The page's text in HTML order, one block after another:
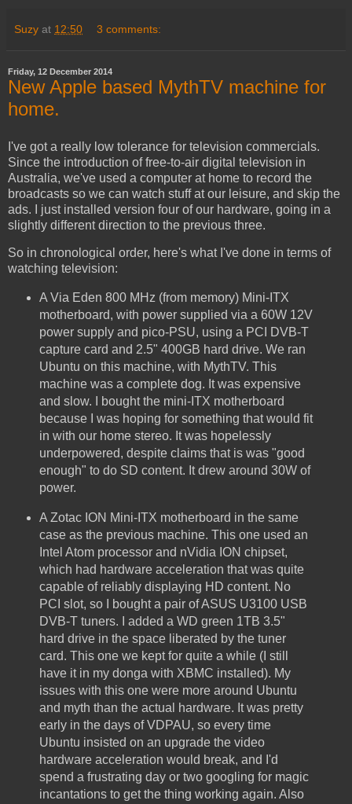
Suzy at 12:50 3 comments:
Friday, 12 December 2014
New Apple based MythTV machine for
home.
I've got a really low tolerance for television commercials.
Since the introduction of free-to-air digital television in
Australia, we've used a computer at home to record the
broadcasts so we can watch stuff at our leisure, and skip the
ads. I just installed version four of our hardware, going in a
slightly different direction to the previous three.
So in chronological order, here's what I've done in terms of
watching television:
A Via Eden 800 MHz (from memory) Mini-ITX
motherboard, with power supplied via a 60W 12V
power supply and pico-PSU, using a PCI DVB-T
capture card and 2.5" 400GB hard drive. We ran
Ubuntu on this machine, with MythTV. This
machine was a complete dog. It was expensive
and slow. I bought the mini-ITX motherboard
because I was hoping for something that would fit
in with our home stereo. It was hopelessly
underpowered, despite claims that is was "good
enough" to do SD content. It drew around 30W of
power.
A Zotac ION Mini-ITX motherboard in the same
case as the previous machine. This one used an
Intel Atom processor and nVidia ION chipset,
which had hardware acceleration that was quite
capable of reliably displaying HD content. No
PCI slot, so I bought a pair of ASUS U3100 USB
DVB-T tuners. I added a WD green 1TB 3.5"
hard drive in the space liberated by the tuner
card. This one we kept for quite a while (I still
have it in my donga with XBMC installed). My
issues with this one were more around Ubuntu
and myth than the actual hardware. It was pretty
early in the days of VDPAU, so every time
Ubuntu insisted on an upgrade the video
hardware acceleration would break, and I'd
spend a frustrating day or two googling for magic
incantations to get the thing working again. Also